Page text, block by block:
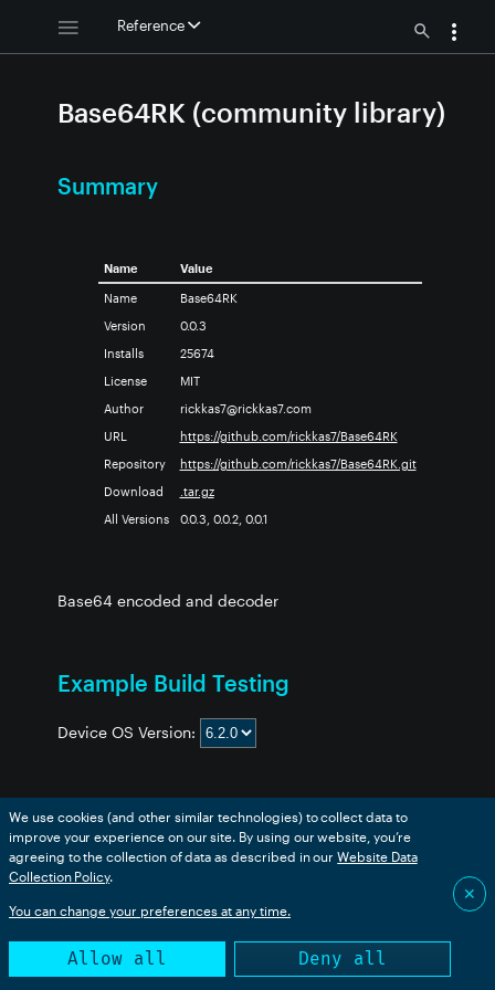
Reference
Base64RK (community library)
Summary
Name Value
Name
Base64RK
Version
0.0.3
Installs
25674
License
MIT
Author
rickkas7@rickkas7.com
URL
https://github.com/rickkas7/Base64RK
Repository
https://github.com/rickkas7/Base64RK.git
Download
.tar.gz
All Versions
0.0.3, 0.0.2, 0.0.1
Base64 encoded and decoder
Example Build Testing
Device OS Version:
Example boron bsom b5som tracker p2
1-tester-Base64 ✅ ✅ ✅ ✅ ✅
2-unittest-Base64
This table is generated from an automated build. Success
We use cookies (and other similar technologies) to collect data to
improve your experience on our site. By using our website, you’re
agreeing to the collection of data as described in our Website Data
Collection Policy.
You can change your preferences at any time.
Allow all Deny all
✕